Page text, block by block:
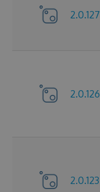
2.0.127
2.0.126
2.0.123